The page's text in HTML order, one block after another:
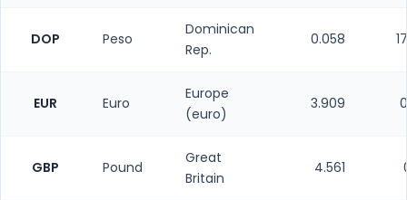
DOP Peso
Dominican
Rep.
0.058
EUR Euro
Europe
(euro)
3.909
GBP Pound
Great
Britain
4.561